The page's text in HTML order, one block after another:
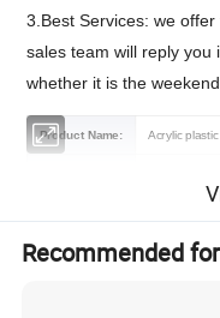
3.Best Services: we
sales team will reply you
whether it is the
Product Name: Acrylic
Color: As the
50 cm/pcs
Recommended